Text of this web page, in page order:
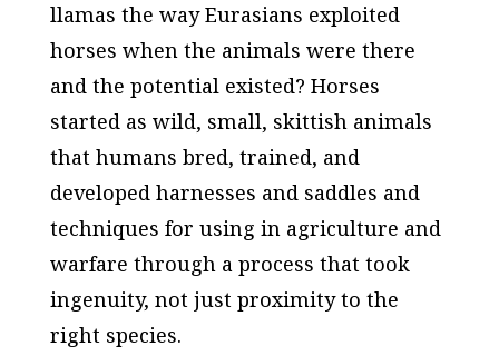
llamas the way Eurasians exploited
horses when the animals were there
and the potential existed? Horses
started as wild, small, skittish animals
that humans bred, trained, and
developed harnesses and saddles and
techniques for using in agriculture and
warfare through a process that took
ingenuity, not just proximity to the
right species.